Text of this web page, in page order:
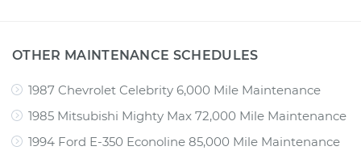
OTHER MAINTENANCE SCHEDULES
1987 Chevrolet Celebrity 6,000 Mile Maintenance
1985 Mitsubishi Mighty Max 72,000 Mile Maintenance
1994 Ford E-350 Econoline 85,000 Mile Maintenance